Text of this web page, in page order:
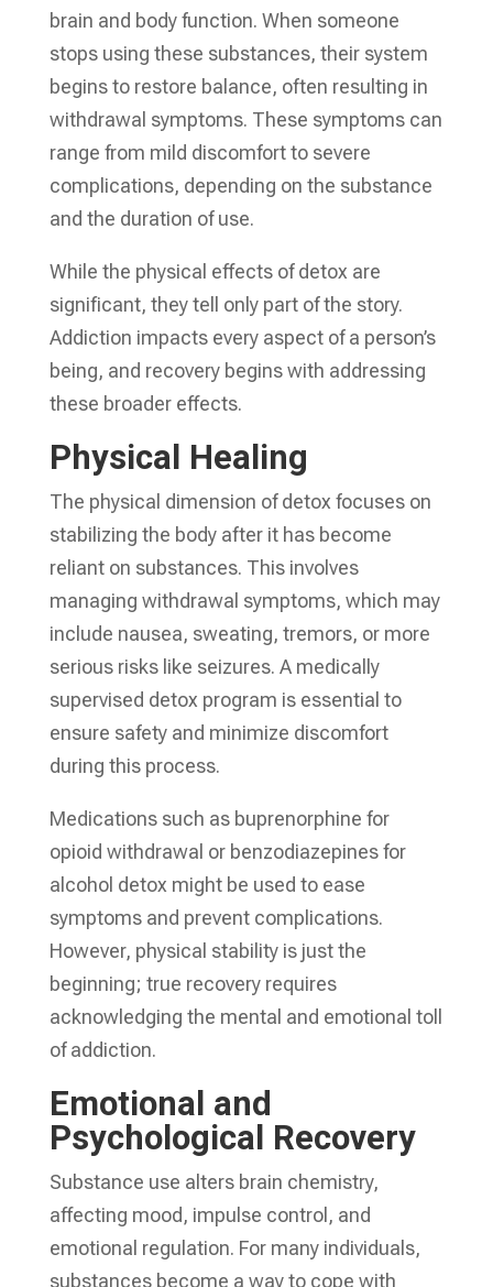
brain and body function. When someone
stops using these substances, their system
begins to restore balance, often resulting in
withdrawal symptoms. These symptoms can
range from mild discomfort to severe
complications, depending on the substance
and the duration of use.
While the physical effects of detox are
significant, they tell only part of the story.
Addiction impacts every aspect of a person’s
being, and recovery begins with addressing
these broader effects.
Physical Healing
The physical dimension of detox focuses on
stabilizing the body after it has become
reliant on substances. This involves
managing withdrawal symptoms, which may
include nausea, sweating, tremors, or more
serious risks like seizures. A medically
supervised detox program is essential to
ensure safety and minimize discomfort
during this process.
Medications such as buprenorphine for
opioid withdrawal or benzodiazepines for
alcohol detox might be used to ease
symptoms and prevent complications.
However, physical stability is just the
beginning; true recovery requires
acknowledging the mental and emotional toll
of addiction.
Emotional and
Psychological Recovery
Substance use alters brain chemistry,
affecting mood, impulse control, and
emotional regulation. For many individuals,
substances become a way to cope with